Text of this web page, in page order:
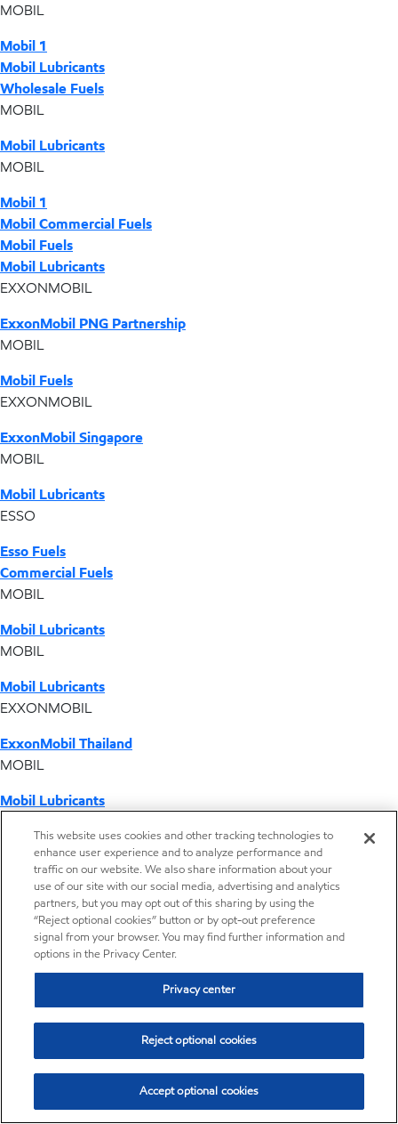
MOBIL
Mobil 1
Mobil Lubricants
Wholesale Fuels
MOBIL
Mobil Lubricants
MOBIL
Mobil 1
Mobil Commercial Fuels
Mobil Fuels
Mobil Lubricants
EXXONMOBIL
ExxonMobil PNG Partnership
MOBIL
Mobil Fuels
EXXONMOBIL
ExxonMobil Singapore
MOBIL
Mobil Lubricants
ESSO
Esso Fuels
Commercial Fuels
MOBIL
Mobil Lubricants
MOBIL
Mobil Lubricants
EXXONMOBIL
ExxonMobil Thailand
MOBIL
Mobil Lubricants
ExxonMobil Vietnam
Desktop Global Link
Americas
Europe
Middle East / Africa
Where we operate
This website uses cookies and other tracking technologies to
enhance user experience and to analyze performance and
traffic on our website. We also share information about your
use of our site with our social media, advertising and analytics
partners, but you may opt out of this sharing by using the
“Reject optional cookies” button or by opt-out preference
signal from your browser. You may find further information and
options in the Privacy Center.
Privacy center
Reject optional cookies
Accept optional cookies